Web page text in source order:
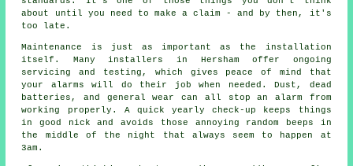
about until you need to make a claim - and by then, it's
too late.
Maintenance is just as important as the installation
itself. Many installers in Hersham offer ongoing
servicing and testing, which gives peace of mind that
your alarms will do their job when needed. Dust, dead
batteries, and general wear can all stop an alarm from
working properly. A quick yearly check-up keeps things
in good nick and avoids those annoying random beeps in
the middle of the night that always seem to happen at
3am.